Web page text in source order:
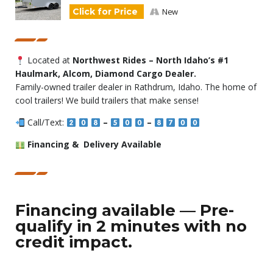
Click for Price
New
Located at Northwest Rides – North Idaho’s #1
Haulmark, Alcom, Diamond Cargo Dealer.
Family-owned trailer dealer in Rathdrum, Idaho. The home of
cool trailers! We build trailers that make sense!
Call/Text:
–
–
Financing & Delivery Available
Financing available — Pre-
qualify in 2 minutes with no
credit impact.